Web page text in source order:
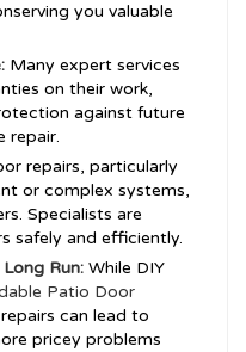
you valuable
Many expert services
on their work,
against future
repair.
repairs, particularly
or complex systems,
Specialists are
safely and efficiently.
Run: While DIY
Patio Door
can lead to
pricey problems